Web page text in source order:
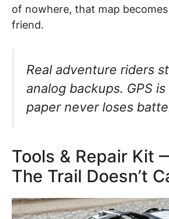
of nowhere, that map
friend.
Real adventure riders
analog backups. GPS
paper never loses
Tools & Repair Kit
The Trail Doesn’t